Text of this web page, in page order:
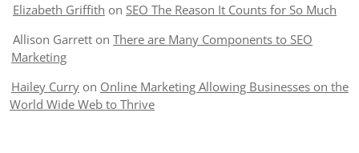
Elizabeth Griffith on SEO The Reason It Counts for So Much
Allison Garrett on There are Many Components to SEO
Marketing
Hailey Curry on Online Marketing Allowing Businesses on the
World Wide Web to Thrive